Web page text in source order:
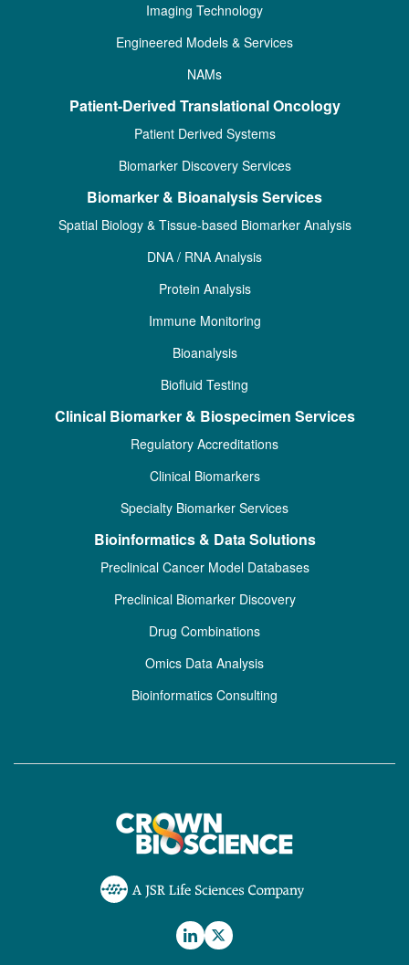
Imaging Technology
Engineered Models & Services
NAMs
Patient-Derived Translational Oncology
Patient Derived Systems
Biomarker Discovery Services
Biomarker & Bioanalysis Services
Spatial Biology & Tissue-based Biomarker Analysis
DNA / RNA Analysis
Protein Analysis
Immune Monitoring
Bioanalysis
Biofluid Testing
Clinical Biomarker & Biospecimen Services
Regulatory Accreditations
Clinical Biomarkers
Specialty Biomarker Services
Bioinformatics & Data Solutions
Preclinical Cancer Model Databases
Preclinical Biomarker Discovery
Drug Combinations
Omics Data Analysis
Bioinformatics Consulting